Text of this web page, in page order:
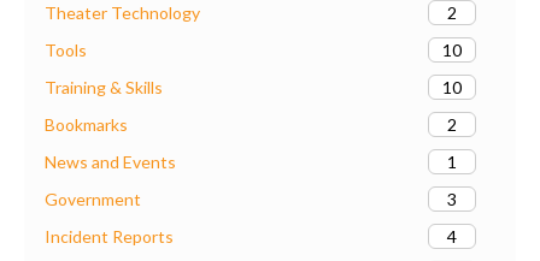
Theater Technology
2
Tools
10
Training & Skills
10
Bookmarks
2
News and Events
1
Government
3
Incident Reports
4